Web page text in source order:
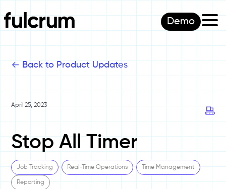
Demo
<- Back to Product Updates
April 25, 2023
Stop All Timer
Job Tracking Real-Time Operations Time Management
Reporting